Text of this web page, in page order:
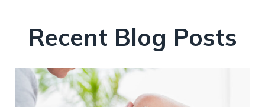
Recent Blog Posts